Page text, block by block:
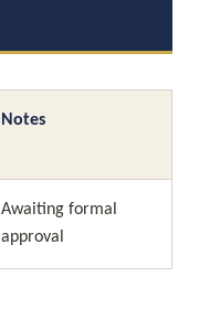
Notes
Awaiting formal
approval